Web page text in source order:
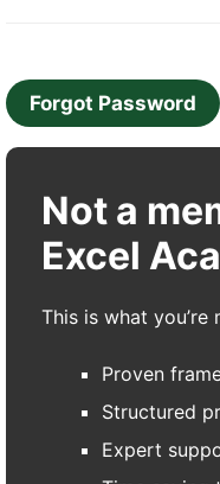
Forgot Password
Not a
Excel
This is what you’re
Proven
Structured
Expert